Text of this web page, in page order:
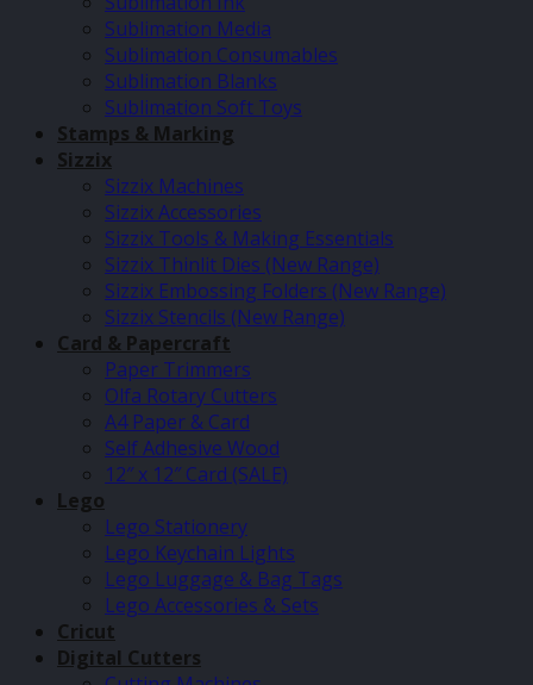
Sublimation Media
Sublimation Consumables
Sublimation Blanks
Sublimation Soft Toys
Stamps & Marking
Sizzix
Sizzix Machines
Sizzix Accessories
Sizzix Tools & Making Essentials
Sizzix Thinlit Dies (New Range)
Sizzix Embossing Folders (New Range)
Sizzix Stencils (New Range)
Card & Papercraft
Paper Trimmers
Olfa Rotary Cutters
A4 Paper & Card
Self Adhesive Wood
12″ x 12″ Card (SALE)
Lego
Lego Stationery
Lego Keychain Lights
Lego Luggage & Bag Tags
Lego Accessories & Sets
Cricut
Digital Cutters